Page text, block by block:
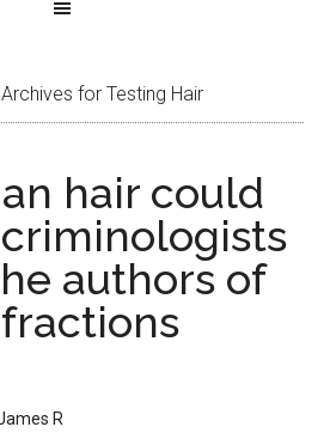
Archives for Testing Hair
hair could
authors of
R